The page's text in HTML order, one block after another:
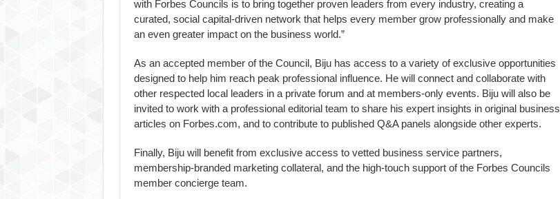
with Forbes Councils is to bring together proven leaders from every industry, creating a
curated, social capital-driven network that helps every member grow professionally and make
an even greater impact on the business world.”
As an accepted member of the Council, Biju has access to a variety of exclusive opportunities
designed to help him reach peak professional influence. He will connect and collaborate with
other respected local leaders in a private forum and at members-only events. Biju will also be
invited to work with a professional editorial team to share his expert insights in original business
articles on Forbes.com, and to contribute to published Q&A panels alongside other experts.
Finally, Biju will benefit from exclusive access to vetted business service partners,
membership-branded marketing collateral, and the high-touch support of the Forbes Councils
member concierge team.